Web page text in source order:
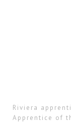
Riviera
Apprentice of